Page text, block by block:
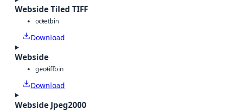
Webside Tiled TIFF
octetbin
Download
Webside
geotiffbin
Download
Webside Jpeg2000